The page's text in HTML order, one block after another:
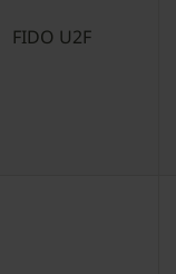
FIDO U2F